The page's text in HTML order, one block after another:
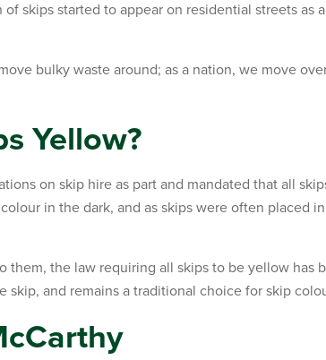
skips started to appear on residential streets as
bulky waste around; as a nation, we move
Yellow?
on skip hire as part and mandated that all
in the dark, and as skips were often placed
them, the law requiring all skips to be yellow has
skip, and remains a traditional choice for skip